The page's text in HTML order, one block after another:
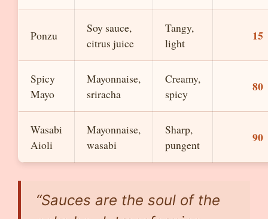
Ponzu
Soy sauce,
citrus juice
Tangy,
light
15
Spicy
Mayo
Mayonnaise,
sriracha
Creamy,
spicy
80
Wasabi
Aioli
Mayonnaise,
wasabi
Sharp,
pungent
90
“Sauces are the soul of the